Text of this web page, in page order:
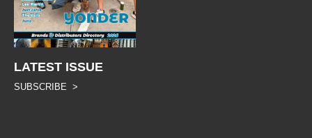
LATEST ISSUE
SUBSCRIBE >